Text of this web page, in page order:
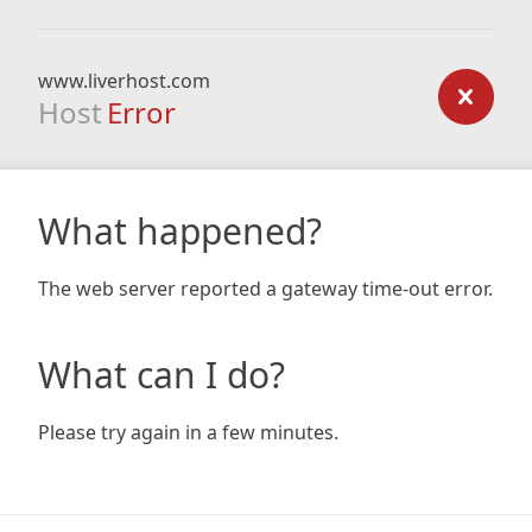
www.liverhost.com
Host Error
What happened?
The web server reported a gateway time-out error.
What can I do?
Please try again in a few minutes.